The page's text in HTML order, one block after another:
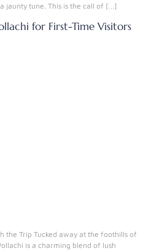
jaunty tune. This is the call of […]
for First-Time Visitors
the Trip Tucked away at the foothills of
is a charming blend of lush